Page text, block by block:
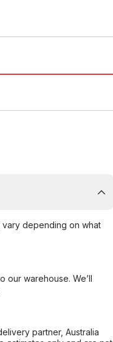
depending on what
our warehouse. We’ll
partner, Australia